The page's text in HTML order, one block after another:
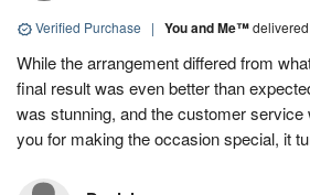
Verified Purchase | You and Me™
While the arrangement differed from
final result was even better than
was stunning, and the customer
you for making the occasion special, it